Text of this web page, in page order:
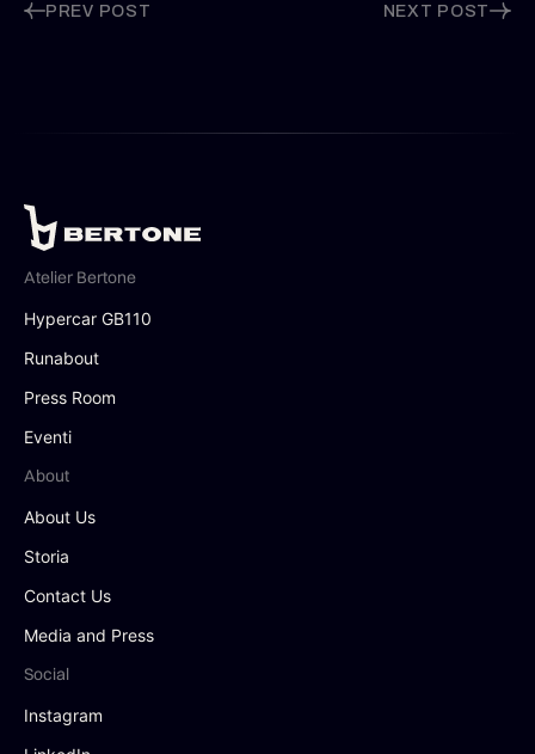
PREV POST NEXT POST
Atelier Bertone
Hypercar GB110
Runabout
Press Room
Eventi
About
About Us
Storia
Contact Us
Media and Press
Social
Instagram